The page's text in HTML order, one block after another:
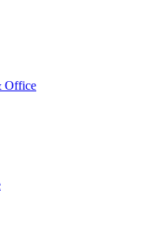
Office